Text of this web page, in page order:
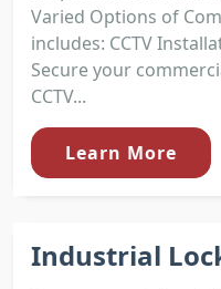
Varied Options of
includes: CCTV
Secure your
CCTV...
Learn More
Industrial